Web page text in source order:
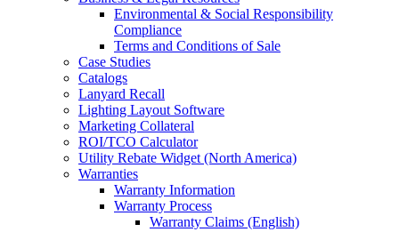
Environmental & Social Responsibility
Compliance
Terms and Conditions of Sale
Case Studies
Catalogs
Lanyard Recall
Lighting Layout Software
Marketing Collateral
ROI/TCO Calculator
Utility Rebate Widget (North America)
Warranties
Warranty Information
Warranty Process
Warranty Claims (English)